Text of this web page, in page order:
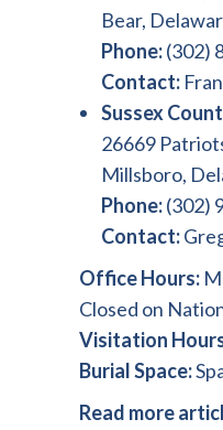
Bear,
Phone:(302)
Contact:
Sussex
26669
Millsboro,
Phone:(302)
Contact:
Office Hours:
Closed on
Visitation
Burial Space:
Read more